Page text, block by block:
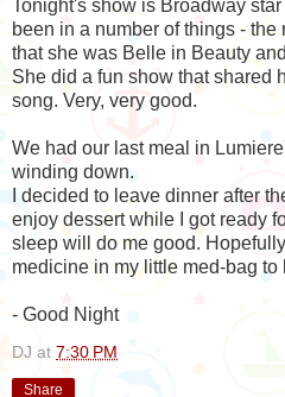
Tonight's show is Broadway
been in a number of things -
that she was Belle in Beauty
She did a fun show that shared
song. Very, very good.
We had our last meal in
winding down.
I decided to leave dinner after
enjoy dessert while I got ready
sleep will do me good.
medicine in my little med-bag to
- Good Night
DJ at 7:30 PM
Share